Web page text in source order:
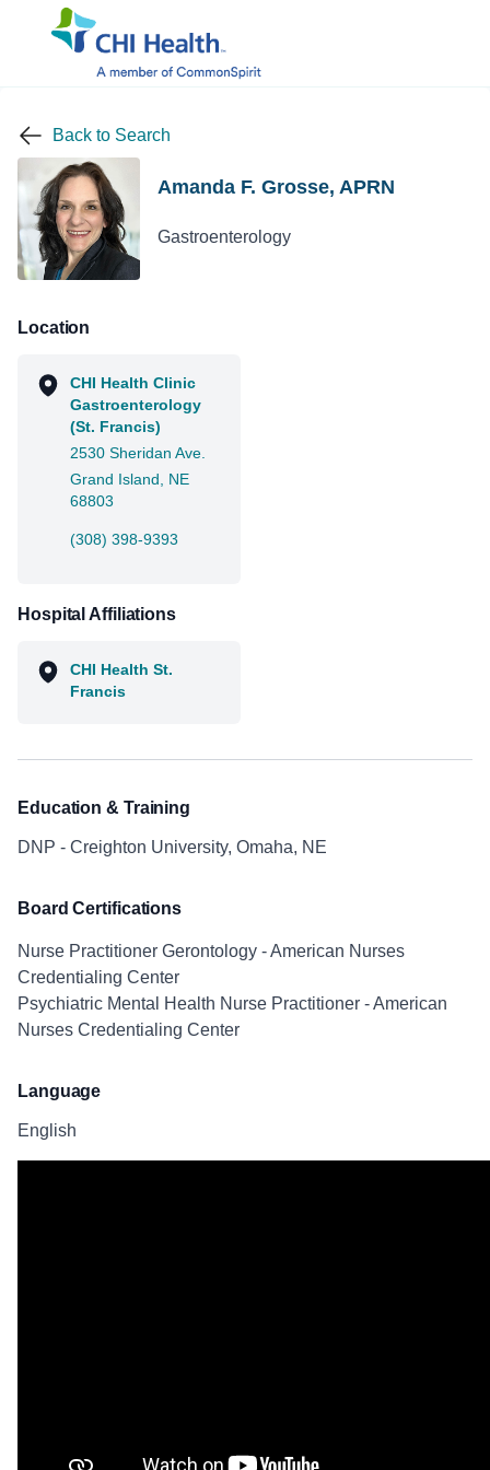
Back to Search
Amanda F. Grosse, APRN
Gastroenterology
Location
CHI Health Clinic
Gastroenterology
(St. Francis)
2530 Sheridan Ave.
Grand Island, NE
68803
(308) 398-9393
Hospital Affiliations
CHI Health St.
Francis
Education & Training
DNP - Creighton University, Omaha, NE
Board Certifications
Nurse Practitioner Gerontology - American Nurses
Credentialing Center
Psychiatric Mental Health Nurse Practitioner - American
Nurses Credentialing Center
Language
English